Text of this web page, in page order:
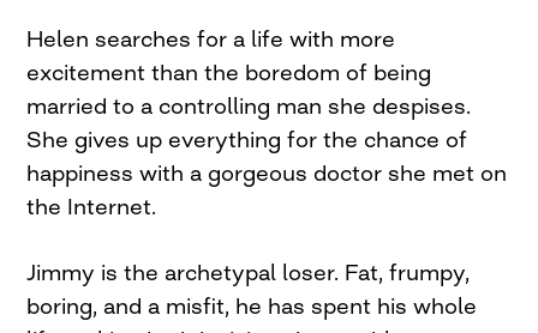
Helen searches for a life with more
excitement than the boredom of being
married to a controlling man she despises.
She gives up everything for the chance of
happiness with a gorgeous doctor she met on
the Internet.
Jimmy is the archetypal loser. Fat, frumpy,
boring, and a misfit, he has spent his whole